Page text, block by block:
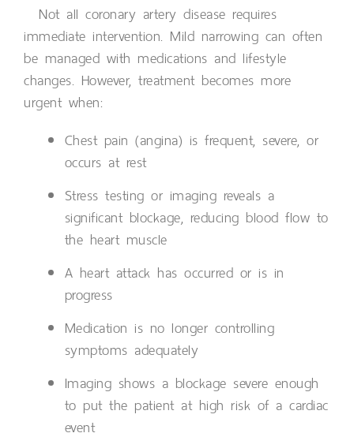
Not all coronary artery disease requires
immediate intervention. Mild narrowing can often
be managed with medications and lifestyle
changes. However, treatment becomes more
urgent when:
Chest pain (angina) is frequent, severe, or
occurs at rest
Stress testing or imaging reveals a
significant blockage, reducing blood flow to
the heart muscle
A heart attack has occurred or is in
progress
Medication is no longer controlling
symptoms adequately
Imaging shows a blockage severe enough
to put the patient at high risk of a cardiac
event